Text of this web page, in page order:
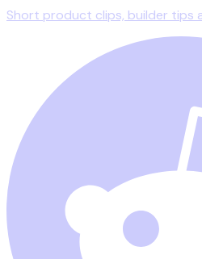
Short product clips, builder tips